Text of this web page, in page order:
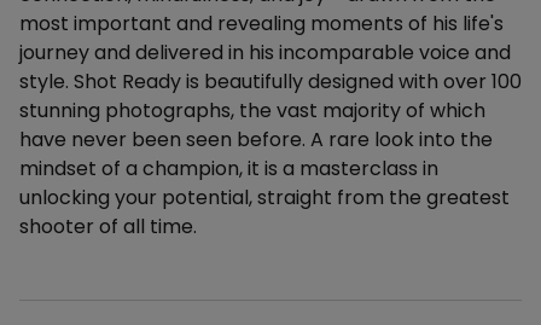
most important and revealing moments of his life's
journey and delivered in his incomparable voice and
style. Shot Ready is beautifully designed with over 100
stunning photographs, the vast majority of which
have never been seen before. A rare look into the
mindset of a champion, it is a masterclass in
unlocking your potential, straight from the greatest
shooter of all time.